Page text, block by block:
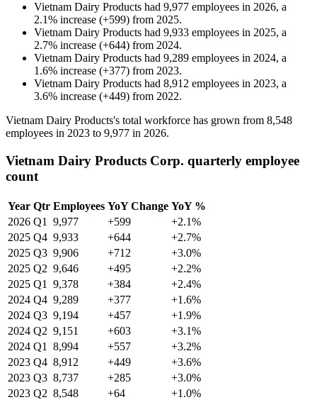
Vietnam Dairy Products had 9,977 employees in 2026, a
2.1% increase (+599) from 2025.
Vietnam Dairy Products had 9,933 employees in 2025, a
2.7% increase (+644) from 2024.
Vietnam Dairy Products had 9,289 employees in 2024, a
1.6% increase (+377) from 2023.
Vietnam Dairy Products had 8,912 employees in 2023, a
3.6% increase (+449) from 2022.
Vietnam Dairy Products's total workforce has grown from 8,548
employees in 2023 to 9,977 in 2026.
Vietnam Dairy Products Corp. quarterly employee
count
Year Qtr Employees YoY Change YoY %
2026 Q1 9,977 +599
+2.1%
2025 Q4 9,933 +644
+2.7%
2025 Q3 9,906 +712
+3.0%
2025 Q2 9,646 +495
+2.2%
2025 Q1 9,378 +384
+2.4%
2024 Q4 9,289 +377
+1.6%
2024 Q3 9,194 +457
+1.9%
2024 Q2 9,151 +603
+3.1%
2024 Q1 8,994 +557
+3.2%
2023 Q4 8,912 +449
+3.6%
2023 Q3 8,737 +285
+3.0%
2023 Q2 8,548 +64 +1.0%